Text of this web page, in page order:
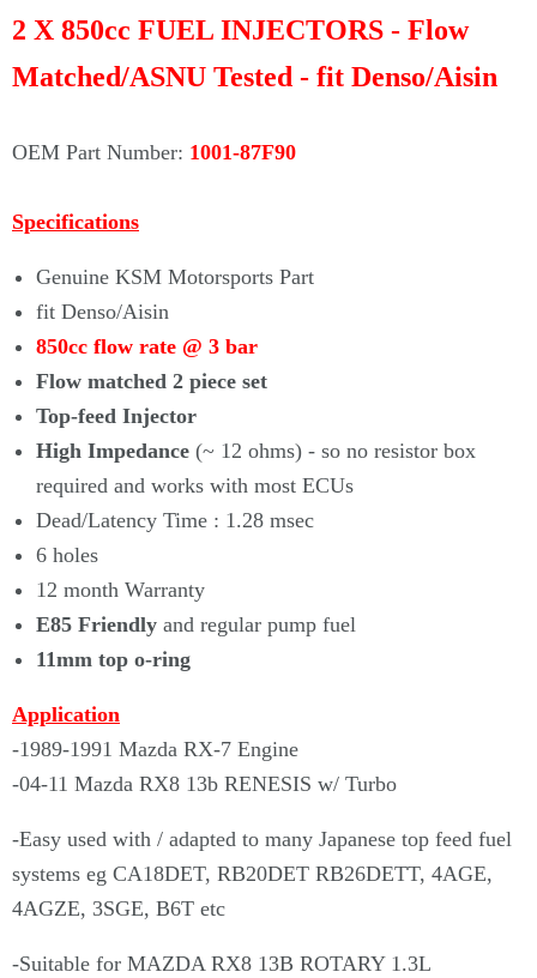
2 X 850cc FUEL INJECTORS - Flow
Matched/ASNU Tested - fit Denso/Aisin
OEM Part Number: 1001-87F90
Specifications
Genuine KSM Motorsports Part
fit Denso/Aisin
850cc flow rate @ 3 bar
Flow matched 2 piece set
Top-feed Injector
High Impedance (~ 12 ohms) - so no resistor box
required and works with most ECUs
Dead/Latency Time : 1.28 msec
6 holes
12 month Warranty
E85 Friendly and regular pump fuel
11mm top o-ring
Application
-1989-1991 Mazda RX-7 Engine
-04-11 Mazda RX8 13b RENESIS w/ Turbo
-Easy used with / adapted to many Japanese top feed fuel
systems eg CA18DET, RB20DET RB26DETT, 4AGE,
4AGZE, 3SGE, B6T etc
-Suitable for MAZDA RX8 13B ROTARY 1.3L